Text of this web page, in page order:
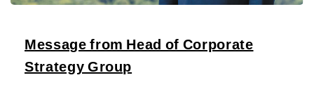
Message from Head of Corporate
Strategy Group